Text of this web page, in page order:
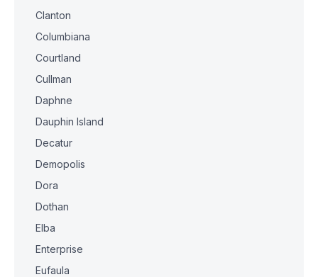
Clanton
Columbiana
Courtland
Cullman
Daphne
Dauphin Island
Decatur
Demopolis
Dora
Dothan
Elba
Enterprise
Eufaula